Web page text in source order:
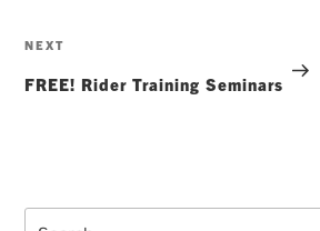
Next
NEXT
FREE! Rider Training Seminars